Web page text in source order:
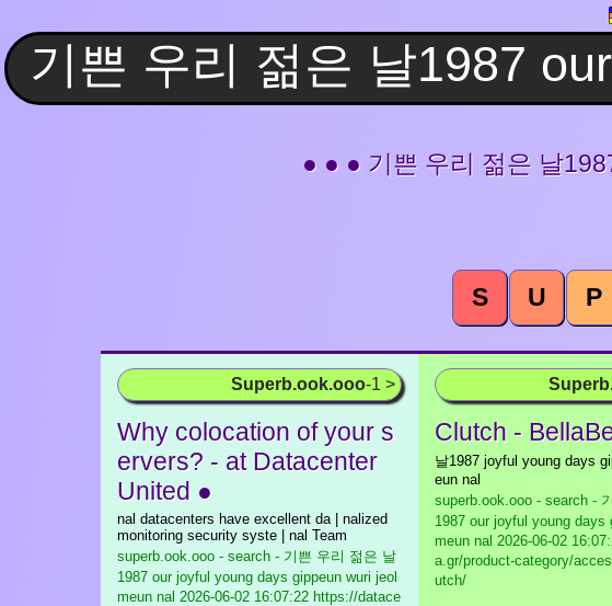
● ● ● 기쁜 우리 젊은 날
S U P
Superb.ook.ooo-1 >
Why colocation of your s
ervers? - at Datacenter
United ●
nal datacenters have excellent da | nalized
monitoring security syste | nal Team
superb.ook.ooo - search - 기쁜 우리 젊은 날
1987 our joyful young days gippeun wuri jeol
meun nal 2026-06-02 16:07:22 https://datace
Clutch -
날1987 joyful young days
eun nal
superb.ook.ooo - search -
1987 our joyful young days
meun nal 2026-06-02
a.gr/product-category/
utch/